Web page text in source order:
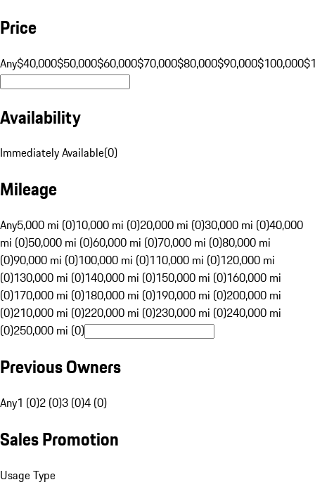
Price
Any$40,000$50,000$60,000$70,000$80,000$90,000$100,000
Availability
Immediately Available(0)
Mileage
Any5,000 mi (0)10,000 mi (0)20,000 mi (0)30,000 mi (0)40,000
mi (0)50,000 mi (0)60,000 mi (0)70,000 mi (0)80,000 mi
(0)90,000 mi (0)100,000 mi (0)110,000 mi (0)120,000 mi
(0)130,000 mi (0)140,000 mi (0)150,000 mi (0)160,000 mi
(0)170,000 mi (0)180,000 mi (0)190,000 mi (0)200,000 mi
(0)210,000 mi (0)220,000 mi (0)230,000 mi (0)240,000 mi
(0)250,000 mi (0)
Previous Owners
Any1 (0)2 (0)3 (0)4 (0)
Sales Promotion
Usage Type